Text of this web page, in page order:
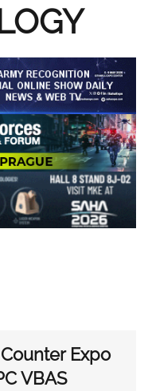
Expo
VBAS